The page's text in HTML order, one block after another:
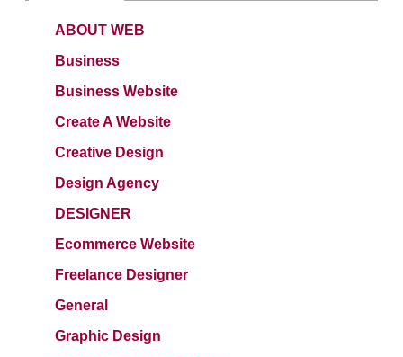
ABOUT WEB
Business
Business Website
Create A Website
Creative Design
Design Agency
DESIGNER
Ecommerce Website
Freelance Designer
General
Graphic Design